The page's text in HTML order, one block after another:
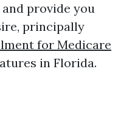
provide you
principally
for Medicare
in Florida.